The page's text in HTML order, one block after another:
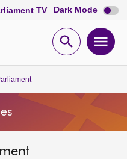
TV Dark Mode Dark
mode
Open